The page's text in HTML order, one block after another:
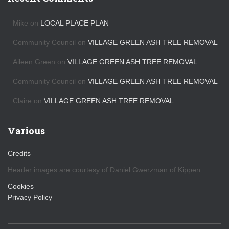
Mike on LOCAL PLACE PLAN
Community Council on VILLAGE GREEN ASH TREE REMOVAL
Aileen Green on VILLAGE GREEN ASH TREE REMOVAL
Community Council on VILLAGE GREEN ASH TREE REMOVAL
Claire on VILLAGE GREEN ASH TREE REMOVAL
Various
Credits
Header images are courtesy of Daniel Gwerzman of Kippen
Cookies
Privacy Policy